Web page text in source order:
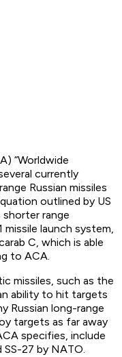
“Worldwide
currently
Russian missiles
outlined by US
shorter range
launch system,
C, which is able
to ACA.
missiles, such as the
ability to hit targets
Russian long-range
targets as far away
specifies, include
27 by NATO.